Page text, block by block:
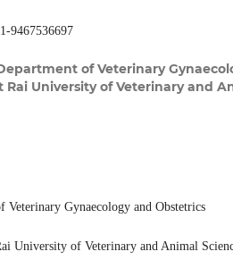
9467536697
of Veterinary
Rai University of Veterinary and
Veterinary Gynaecology and Obstetrics
University of Veterinary and Animal